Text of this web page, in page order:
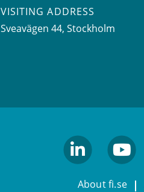
VISITING ADDRESS
Sveavägen 44, Stockholm
About fi.se